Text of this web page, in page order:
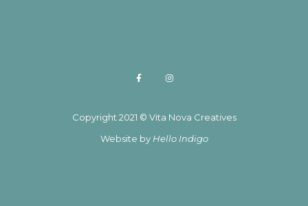
Copyright 2021 © Vita Nova Creatives
Website by Hello Indigo